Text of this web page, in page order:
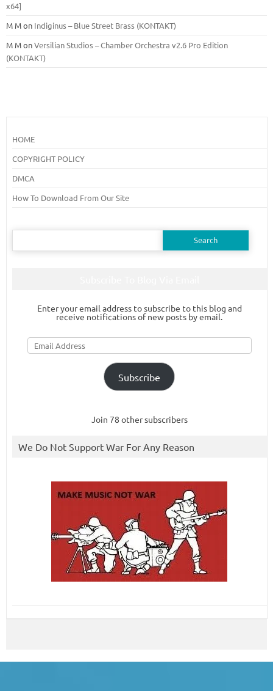
x64]
M Mon Indiginus – Blue Street Brass (KONTAKT)
M MonVersilian Studios – Chamber Orchestra v2.6 Pro Edition
(KONTAKT)
HOME
COPYRIGHT POLICY
DMCA
How To Download From Our Site
Search
Enter your email address to subscribe to this blog and
receive notifications of new posts by email.
Email
Address
Subscribe
Join 78 other subscribers
We Do Not Support War For Any Reason